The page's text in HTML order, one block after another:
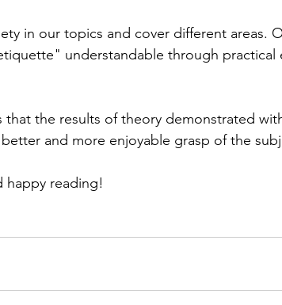
in our topics and cover different areas.
understandable through practical
that the results of theory demonstrated
and more enjoyable grasp of the
happy reading!